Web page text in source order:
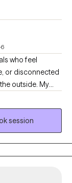
who feel
or disconnected
outside. My
helping
process
without
self-worth, and
and balanced
session